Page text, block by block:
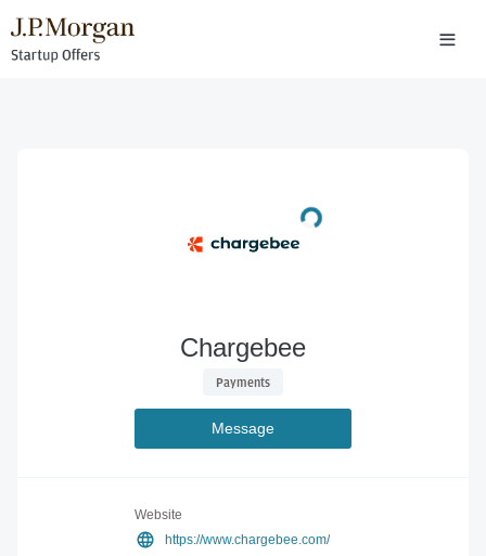
Chargebee
Payments
Message
Website
https://www.chargebee.com/